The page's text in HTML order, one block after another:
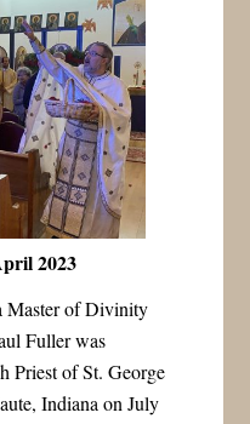
2023
Master of Divinity
Fuller was
Priest of St. George
Indiana on July